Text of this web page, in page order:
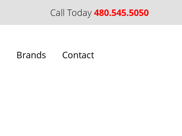
Call Today 480.545.5050
Brands Contact